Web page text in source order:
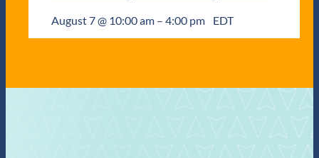
August 7 @ 10:00 am – 4:00 pm EDT